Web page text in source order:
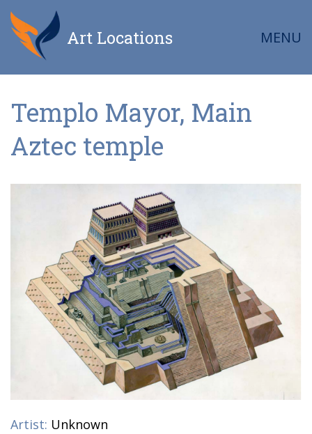
Art Locations MENU
Templo Mayor, Main
Aztec temple
Artist: Unknown